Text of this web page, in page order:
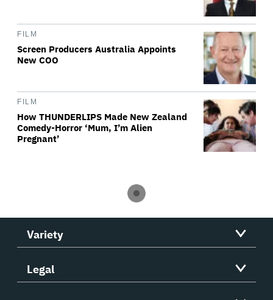
FILM
Screen Producers Australia Appoints
New COO
FILM
How THUNDERLIPS Made New Zealand
Comedy-Horror ‘Mum, I’m Alien
Pregnant’
Variety
Legal